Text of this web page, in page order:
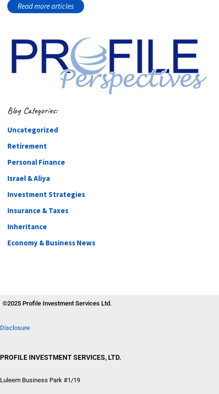
Read more articles
Blog Categories:
Uncategorized
Retirement
Personal Finance
Israel & Aliya
Investment Strategies
Insurance & Taxes
Inheritance
Economy & Business News
©2025 Profile Investment Services Ltd.
Disclosure
PROFILE INVESTMENT SERVICES, LTD.
Luleem Business Park #1/19